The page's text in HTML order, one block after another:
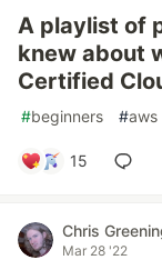
A playlist of
knew about
Certified
#beginners #aws
15
Chris
Mar 28 '22